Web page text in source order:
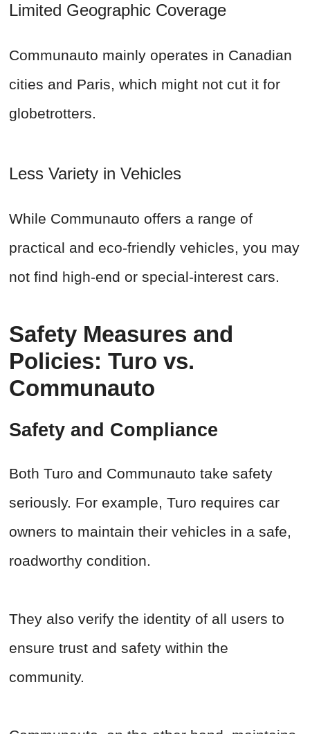
Limited Geographic Coverage
Communauto mainly operates in Canadian
cities and Paris, which might not cut it for
globetrotters.
Less Variety in Vehicles
While Communauto offers a range of
practical and eco-friendly vehicles, you may
not find high-end or special-interest cars.
Safety Measures and
Policies: Turo vs.
Communauto
Safety and Compliance
Both Turo and Communauto take safety
seriously. For example, Turo requires car
owners to maintain their vehicles in a safe,
roadworthy condition.
They also verify the identity of all users to
ensure trust and safety within the
community.